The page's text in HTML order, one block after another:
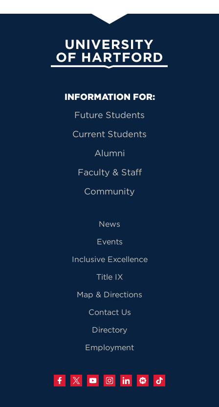
University of Hartford
Primary Footer Navigation
INFORMATION FOR:
Future Students
Current Students
Alumni
Faculty & Staff
Community
News
Events
Inclusive Excellence
Title IX
Map & Directions
Contact Us
Directory
Employment